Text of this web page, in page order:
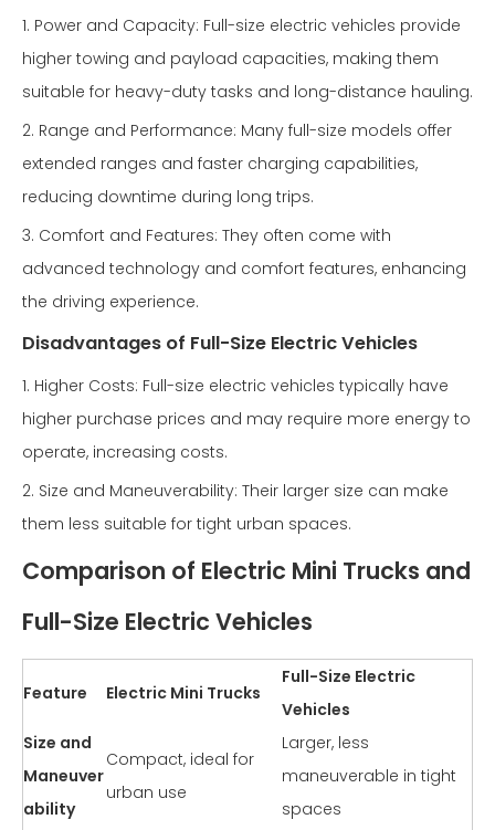
1. Power and Capacity: Full-size electric vehicles provide
higher towing and payload capacities, making them
suitable for heavy-duty tasks and long-distance hauling.
2. Range and Performance: Many full-size models offer
extended ranges and faster charging capabilities,
reducing downtime during long trips.
3. Comfort and Features: They often come with
advanced technology and comfort features, enhancing
the driving experience.
Disadvantages of Full-Size Electric Vehicles
1. Higher Costs: Full-size electric vehicles typically have
higher purchase prices and may require more energy to
operate, increasing costs.
2. Size and Maneuverability: Their larger size can make
them less suitable for tight urban spaces.
Comparison of Electric Mini Trucks and
Full-Size Electric Vehicles
Feature Electric Mini Trucks
Full-Size Electric
Vehicles
Size and
Maneuver
ability
Compact, ideal for
urban use
Larger, less
maneuverable in tight
spaces